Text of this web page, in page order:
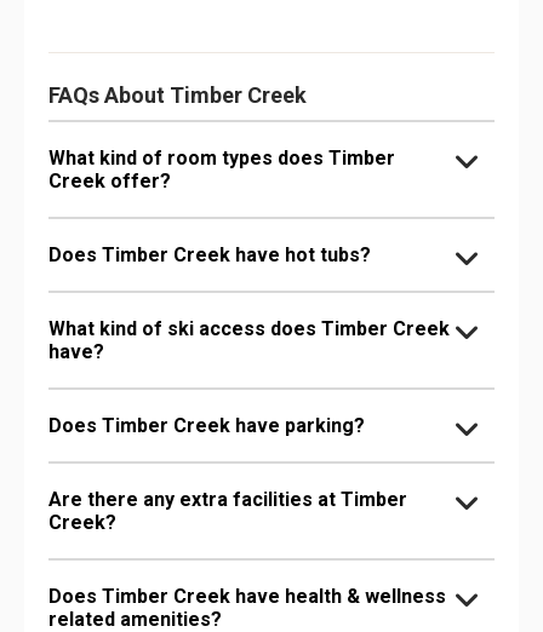
FAQs About Timber Creek
What kind of room types does Timber
Creek offer?
Does Timber Creek have hot tubs?
What kind of ski access does Timber Creek
have?
Does Timber Creek have parking?
Are there any extra facilities at Timber
Creek?
Does Timber Creek have health & wellness
related amenities?